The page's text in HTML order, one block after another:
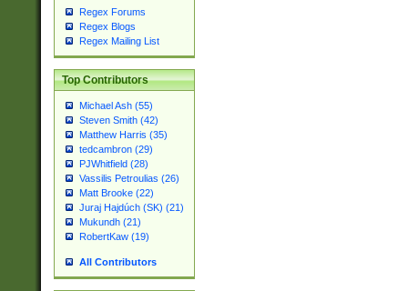
Regex Forums
Regex Blogs
Regex Mailing List
Top Contributors
Michael Ash (55)
Steven Smith (42)
Matthew Harris (35)
tedcambron (29)
PJWhitfield (28)
Vassilis Petroulias (26)
Matt Brooke (22)
Juraj Hajdúch (SK) (21)
Mukundh (21)
RobertKaw (19)
All Contributors